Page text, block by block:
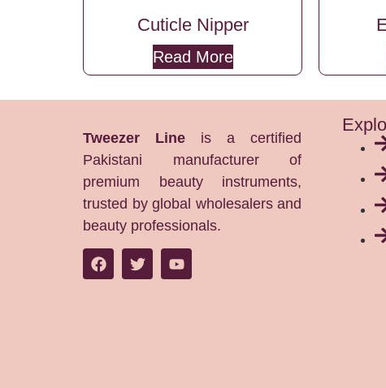
Cuticle Nipper
Read More
Tweezer Line is a certified
Pakistani manufacturer of
premium beauty instruments,
trusted by global wholesalers and
beauty professionals.